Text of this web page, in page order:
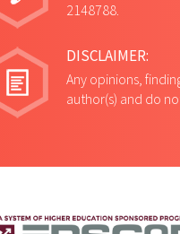
2148788.
DISCLAIMER:
Any opinions,
author(s) and do